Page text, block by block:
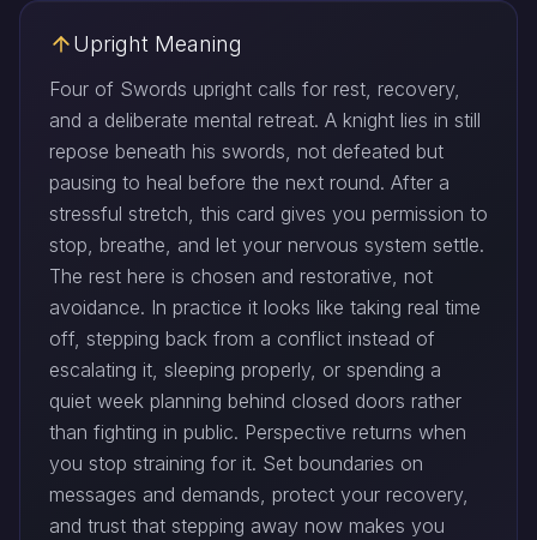
Upright Meaning
Four of Swords upright calls for rest, recovery,
and a deliberate mental retreat. A knight lies in still
repose beneath his swords, not defeated but
pausing to heal before the next round. After a
stressful stretch, this card gives you permission to
stop, breathe, and let your nervous system settle.
The rest here is chosen and restorative, not
avoidance. In practice it looks like taking real time
off, stepping back from a conflict instead of
escalating it, sleeping properly, or spending a
quiet week planning behind closed doors rather
than fighting in public. Perspective returns when
you stop straining for it. Set boundaries on
messages and demands, protect your recovery,
and trust that stepping away now makes you